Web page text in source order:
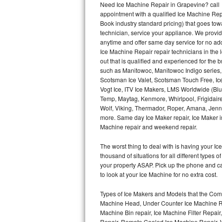
Thermador Repair
U-line Repair
Viking Repair
Whirlpool Repair
Wolf Repair
Asko Repair
Speed Queen Repair
Danby Repair
Marvel Repair
Lynx Repair
Need Ice Machine Repair in Grapevine?
appointment with a qualified Ice Machine
Book industry standard pricing) that goes
technician, service your appliance. We
anytime and offer same day service for no
Ice Machine Repair repair technicians in
out that is qualified and experienced for the
such as Manitowoc, Manitowoc Indigo
Scotsman Ice Valet, Scotsman Touch Free,
Vogt Ice, ITV Ice Makers, LMS Worldwide
Temp, Maytag, Kenmore, Whirlpool,
Wolf, Viking, Thermador, Roper, Amana,
more. Same day Ice Maker repair, Ice
Machine repair and weekend repair.
The worst thing to deal with is having your
thousand of situations for all different types
your property ASAP. Pick up the phone and
to look at your Ice Machine for no extra cost.
Types of Ice Makers and Models that the
Machine Head, Under Counter Ice Machine
Machine Bin repair, Ice Machine Filter